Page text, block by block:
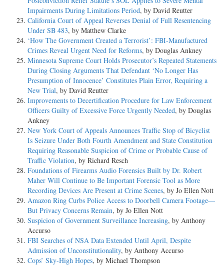
Impairments During Limitations Period, by David Reutter
California Court of Appeal Reverses Denial of Full Resentencing
Under SB 483, by Matthew Clarke
‘How The Government Created a Terrorist’: FBI-Manufactured
Crimes Reveal Urgent Need for Reforms, by Douglas Ankney
Minnesota Supreme Court Holds Prosecutor’s Repeated Statements
During Closing Arguments That Defendant ‘No Longer Has
Presumption of Innocence’ Constitutes Plain Error, Requiring a
New Trial, by David Reutter
Improvements to Decertification Procedure for Law Enforcement
Officers Guilty of Excessive Force Urgently Needed, by Douglas
Ankney
New York Court of Appeals Announces Traffic Stop of Bicyclist
Is Seizure Under Both Fourth Amendment and State Constitution
Requiring Reasonable Suspicion of Crime or Probable Cause of
Traffic Violation, by Richard Resch
Foundations of Firearms Audio Forensics Built by Dr. Robert
Maher Will Continue to Be Important Forensic Tool as More
Recording Devices Are Present at Crime Scenes, by Jo Ellen Nott
Amazon Ring Curbs Police Access to Doorbell Camera Footage—
But Privacy Concerns Remain, by Jo Ellen Nott
Suspicion of Government Surveillance Increasing, by Anthony
Accurso
FBI Searches of NSA Data Extended Until April, Despite
Admission of Unconstitutionality, by Anthony Accurso
Cops’ Sky-High Hopes, by Michael Thompson